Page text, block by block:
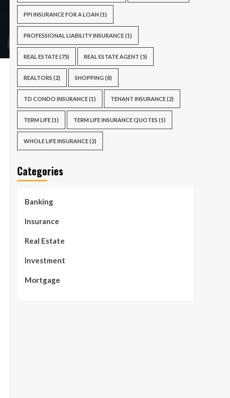
PPI INSURANCE FOR A LOAN (1)
PROFESSIONAL LIABILITY INSURANCE(1)
REAL ESTATE(75) REAL ESTATE AGENT (5)
REALTORS (2) SHOPPING (8)
TD CONDO INSURANCE(1) TENANT INSURANCE(2)
TERM LIFE(1) TERM LIFE INSURANCE QUOTES (1)
WHOLE LIFE INSURANCE(2)
Categories
Banking
Insurance
Real Estate
Investment
Mortgage